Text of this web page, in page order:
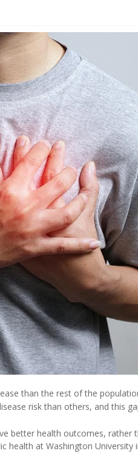
than the rest of the
risk than others, and this
better health outcomes, rather
health at Washington University